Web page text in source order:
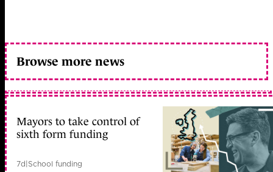
Browse more news
Mayors to take control of
sixth form funding
7d|School funding